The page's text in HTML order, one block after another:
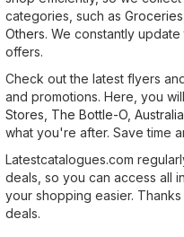
categories, such as Groceries
Others. We constantly
offers.
Check out the latest flyers
and promotions. Here, you
Stores The Bottle-O
what you're after. Save time
Latestcatalogues.com
deals, so you can access all
your shopping easier.
deals.